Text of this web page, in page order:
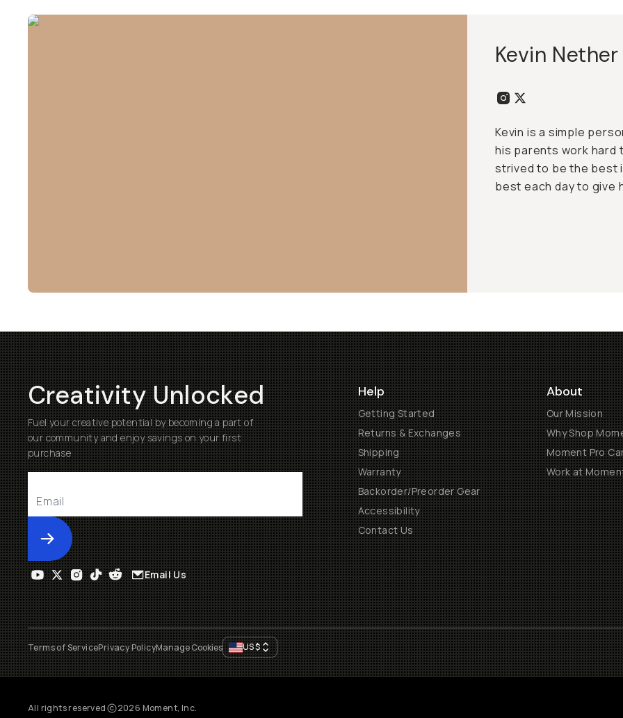
Kevin Nether
Kevin is a simple
his parents work hard
strived to be the best
best each day to give
Creativity Unlocked
Fuel your creative potential by becoming a part of
our community and enjoy savings on your first
purchase
Submit
Help
Getting Started
Returns & Exchanges
Shipping
Warranty
Backorder/Preorder Gear
Accessibility
Contact Us
About
Our Mission
Why Shop
Moment Pro
Work at
Email Us
Terms of ServicePrivacy PolicyManage Cookies US$
All rights reserved 2026 Moment, Inc.